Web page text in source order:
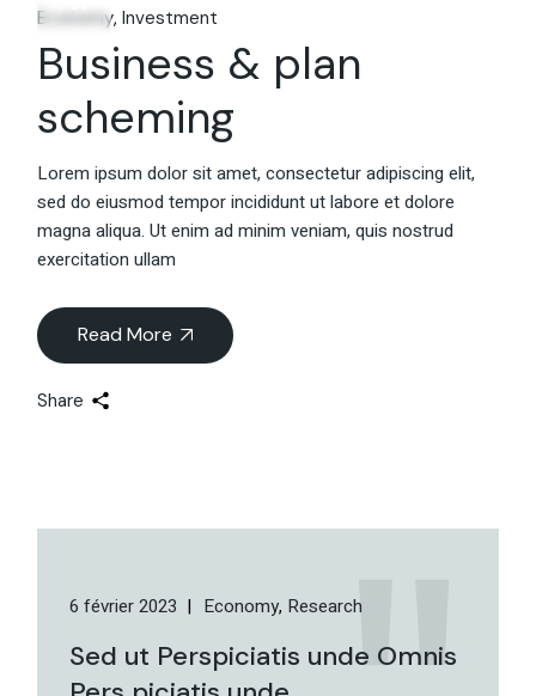
Economy Investment
Business & plan
scheming
Lorem ipsum dolor sit amet, consectetur adipiscing elit,
sed do eiusmod tempor incididunt ut labore et dolore
magna aliqua. Ut enim ad minim veniam, quis nostrud
exercitation ullam
Read More
Share
6 février 2023 Economy Research
Sed ut Perspiciatis unde Omnis